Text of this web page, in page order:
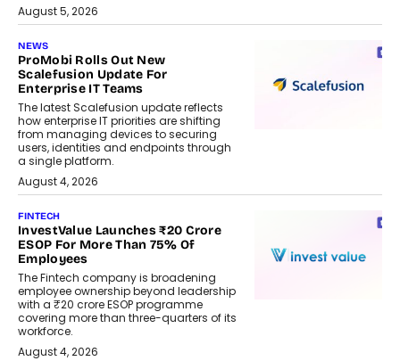
August 5, 2026
NEWS
ProMobi Rolls Out New
Scalefusion Update For
Enterprise IT Teams
The latest Scalefusion update reflects
how enterprise IT priorities are shifting
from managing devices to securing
users, identities and endpoints through
a single platform.
August 4, 2026
FINTECH
InvestValue Launches ₹20 Crore
ESOP For More Than 75% Of
Employees
The Fintech company is broadening
employee ownership beyond leadership
with a ₹20 crore ESOP programme
covering more than three-quarters of its
workforce.
August 4, 2026